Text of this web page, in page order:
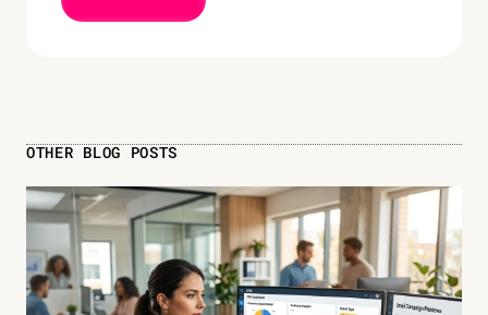
OTHER BLOG POSTS